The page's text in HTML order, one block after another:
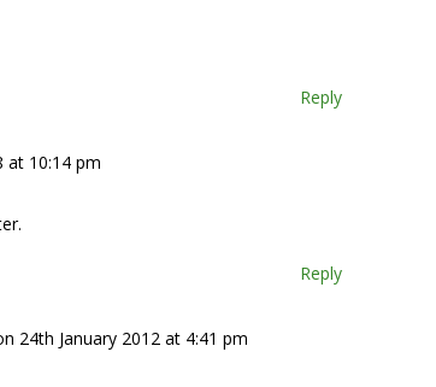
Reply
at 10:14 pm
Reply
24th January 2012 at 4:41 pm